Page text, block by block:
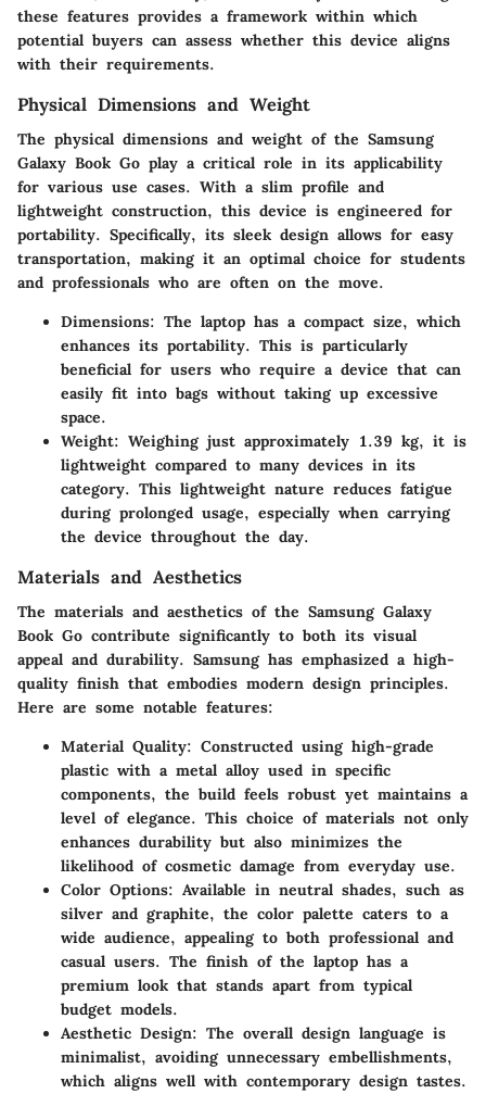
these features provides a framework within which
potential buyers can assess whether this device aligns
with their requirements.
Physical Dimensions and Weight
The physical dimensions and weight of the Samsung
Galaxy Book Go play a critical role in its applicability
for various use cases. With a slim profile and
lightweight construction, this device is engineered for
portability. Specifically, its sleek design allows for easy
transportation, making it an optimal choice for students
and professionals who are often on the move.
Dimensions: The laptop has a compact size, which
enhances its portability. This is particularly
beneficial for users who require a device that can
easily fit into bags without taking up excessive
space.
Weight: Weighing just approximately 1.39 kg, it is
lightweight compared to many devices in its
category. This lightweight nature reduces fatigue
during prolonged usage, especially when carrying
the device throughout the day.
Materials and Aesthetics
The materials and aesthetics of the Samsung Galaxy
Book Go contribute significantly to both its visual
appeal and durability. Samsung has emphasized a high-
quality finish that embodies modern design principles.
Here are some notable features:
Material Quality: Constructed using high-grade
plastic with a metal alloy used in specific
components, the build feels robust yet maintains a
level of elegance. This choice of materials not only
enhances durability but also minimizes the
likelihood of cosmetic damage from everyday use.
Color Options: Available in neutral shades, such as
silver and graphite, the color palette caters to a
wide audience, appealing to both professional and
casual users. The finish of the laptop has a
premium look that stands apart from typical
budget models.
Aesthetic Design: The overall design language is
minimalist, avoiding unnecessary embellishments,
which aligns well with contemporary design tastes.